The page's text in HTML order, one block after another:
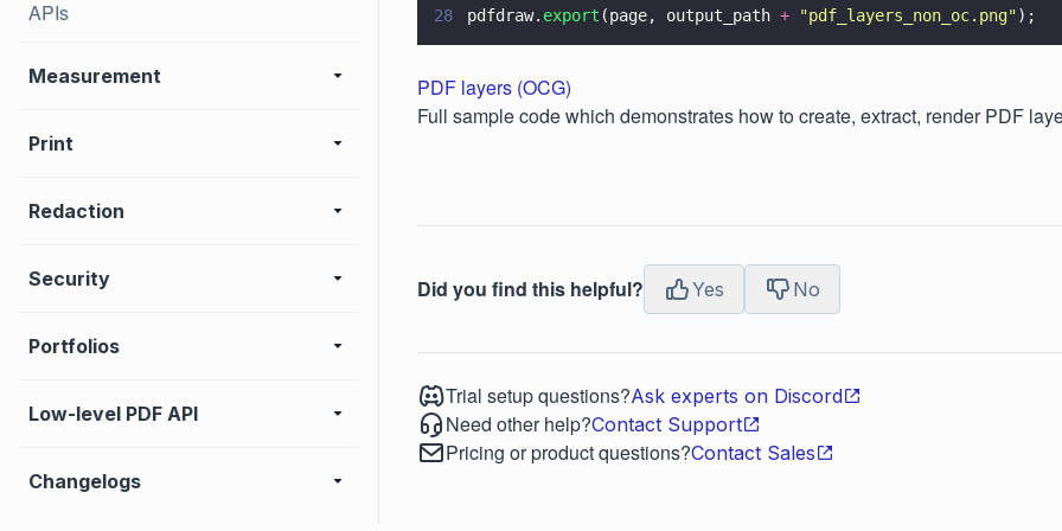
APIs
Measurement
Print
Redaction
Security
Portfolios
Low-level PDF API
Changelogs
28 pdfdraw. export (page, output_path + "pdf_layers_non_oc.png");
PDF layers (OCG)
Full sample code which demonstrates how to create, extract, render PDF
Did you find this helpful? Yes No
Trial setup questions?Ask experts on Discord
Need other help?Contact Support
Pricing or product questions?Contact Sales